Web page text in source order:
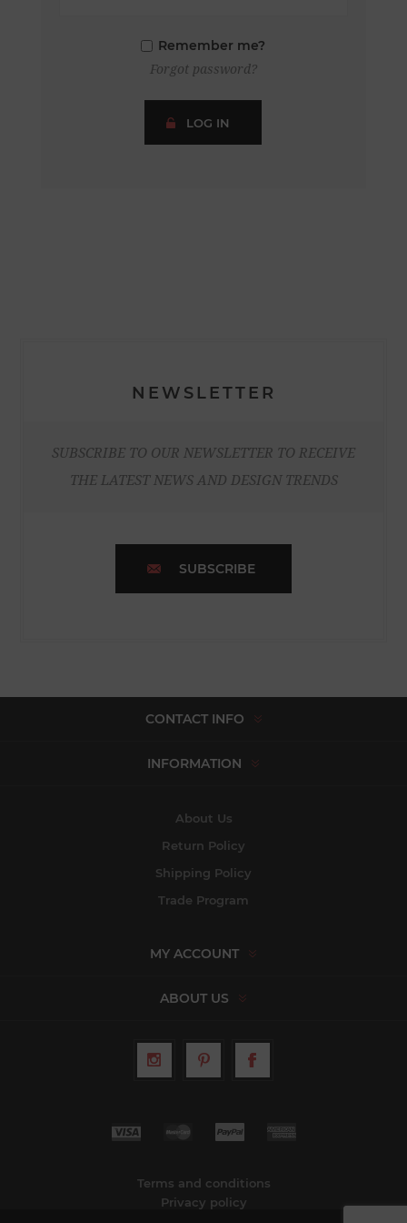
Remember me?
Forgot password?
LOG IN
NEWSLETTER
SUBSCRIBE TO OUR NEWSLETTER TO RECEIVE
THE LATEST NEWS AND DESIGN TRENDS
SUBSCRIBE
CONTACT INFO
INFORMATION
About Us
Return Policy
Shipping Policy
Trade Program
MY ACCOUNT
ABOUT US
Terms and conditions
Privacy policy